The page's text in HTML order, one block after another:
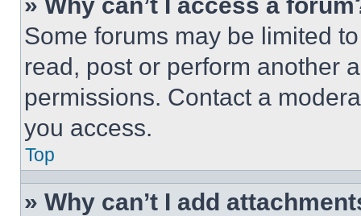
Some forums may be limited
read, post or perform another
permissions. Contact a
you access.
Top
» Why can’t I add